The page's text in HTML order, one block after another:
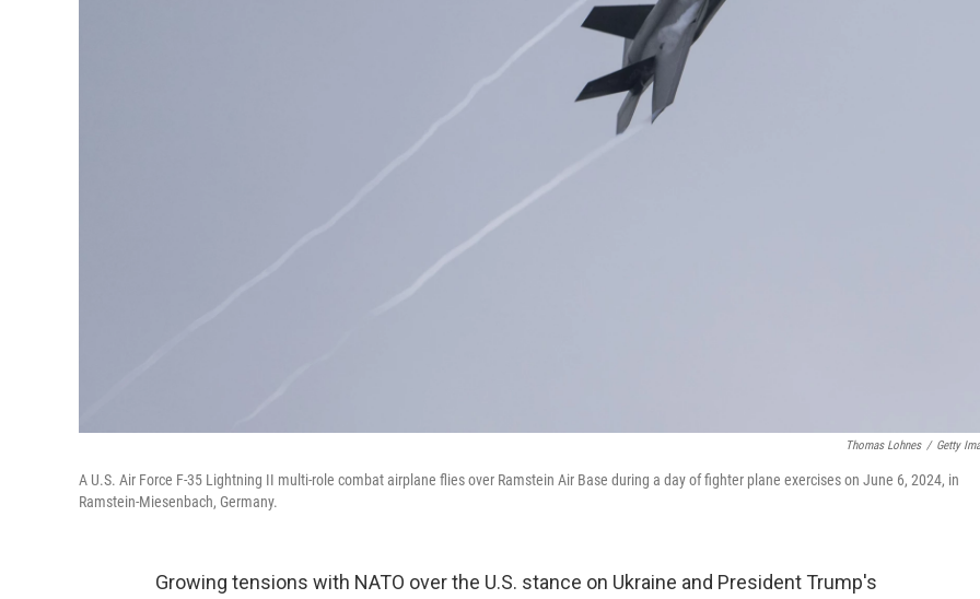
Thomas Lohnes / Getty
A U.S. Air Force F-35 Lightning II multi-role combat airplane flies over Ramstein Air Base during a day of fighter plane exercises on June 6, 2024, in
Ramstein-Miesenbach, Germany.
Growing tensions with NATO over the U.S. stance on Ukraine and President Trump's